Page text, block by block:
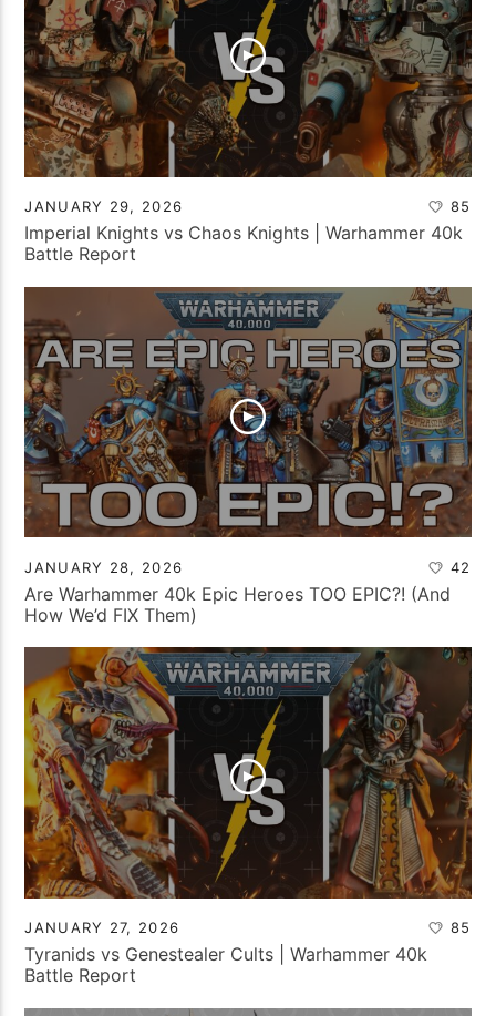
JANUARY 29, 2026 85
Imperial Knights vs Chaos Knights | Warhammer 40k
Battle Report
JANUARY 28, 2026 42
Are Warhammer 40k Epic Heroes TOO EPIC?! (And
How We’d FIX Them)
JANUARY 27, 2026 85
Tyranids vs Genestealer Cults | Warhammer 40k
Battle Report